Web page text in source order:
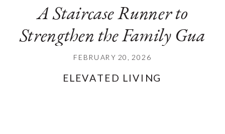
A Staircase Runner to
Strengthen the Family Gua
ELEVATED LIVING
FEBRUARY 20, 2026